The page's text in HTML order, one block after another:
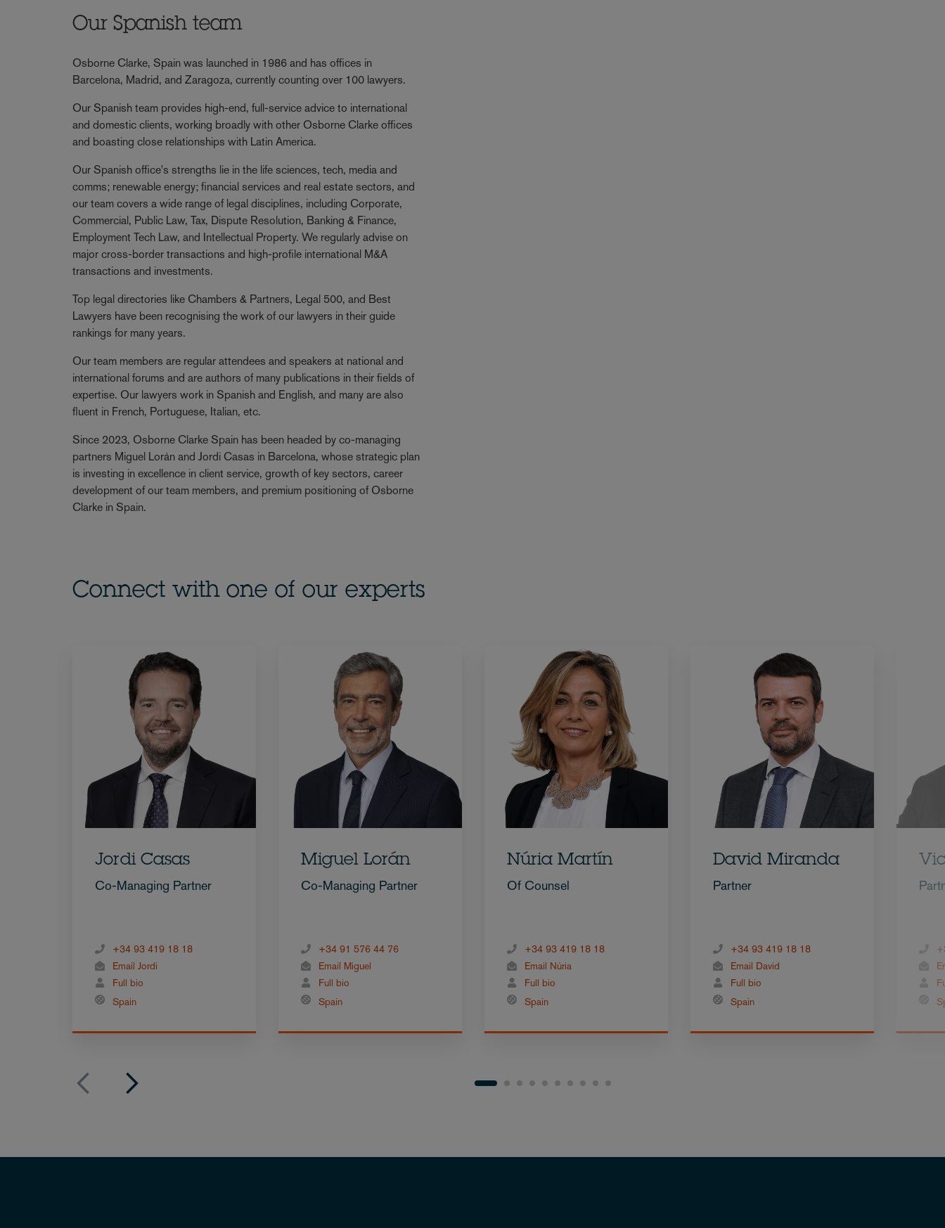
Our Spanish team
Osborne Clarke, Spain was launched in 1986 and has offices in
Barcelona, Madrid, and Zaragoza, currently counting over 100 lawyers.
Our Spanish team provides high-end, full-service advice to international
and domestic clients, working broadly with other Osborne Clarke offices
and boasting close relationships with Latin America.
Our Spanish office's strengths lie in the life sciences, tech, media and
comms; renewable energy; financial services and real estate sectors, and
our team covers a wide range of legal disciplines, including Corporate,
Commercial, Public Law, Tax, Dispute Resolution, Banking & Finance,
Employment Tech Law, and Intellectual Property. We regularly advise on
major cross-border transactions and high-profile international M&A
transactions and investments.
Top legal directories like Chambers & Partners, Legal 500, and Best
Lawyers have been recognising the work of our lawyers in their guide
rankings for many years.
Our team members are regular attendees and speakers at national and
international forums and are authors of many publications in their fields of
expertise. Our lawyers work in Spanish and English, and many are also
fluent in French, Portuguese, Italian, etc.
Since 2023, Osborne Clarke Spain has been headed by co-managing
partners Miguel Lorán and Jordi Casas in Barcelona, whose strategic plan
is investing in excellence in client service, growth of key sectors, career
development of our team members, and premium positioning of Osborne
Clarke in Spain.
Connect with one of our experts
Jordi Casas
Co-Managing Partner
+34 93 419 18 18
Email Jordi
Full bio
Spain
Miguel Lorán
Co-Managing Partner
+34 91 576 44 76
Email Miguel
Full bio
Spain
Núria Martín
Of Counsel
+34 93 419 18 18
Email Núria
Full bio
Spain
David Miranda
Partner
+34 93 419 18 18
Email David
Full bio
Spain